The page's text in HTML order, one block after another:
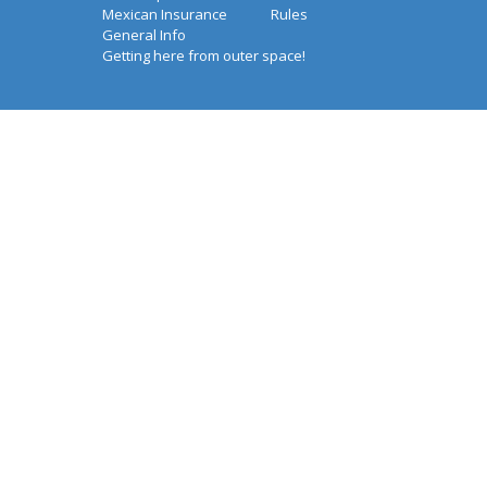
Mexican Insurance
Rules
General Info
Getting here from outer space!